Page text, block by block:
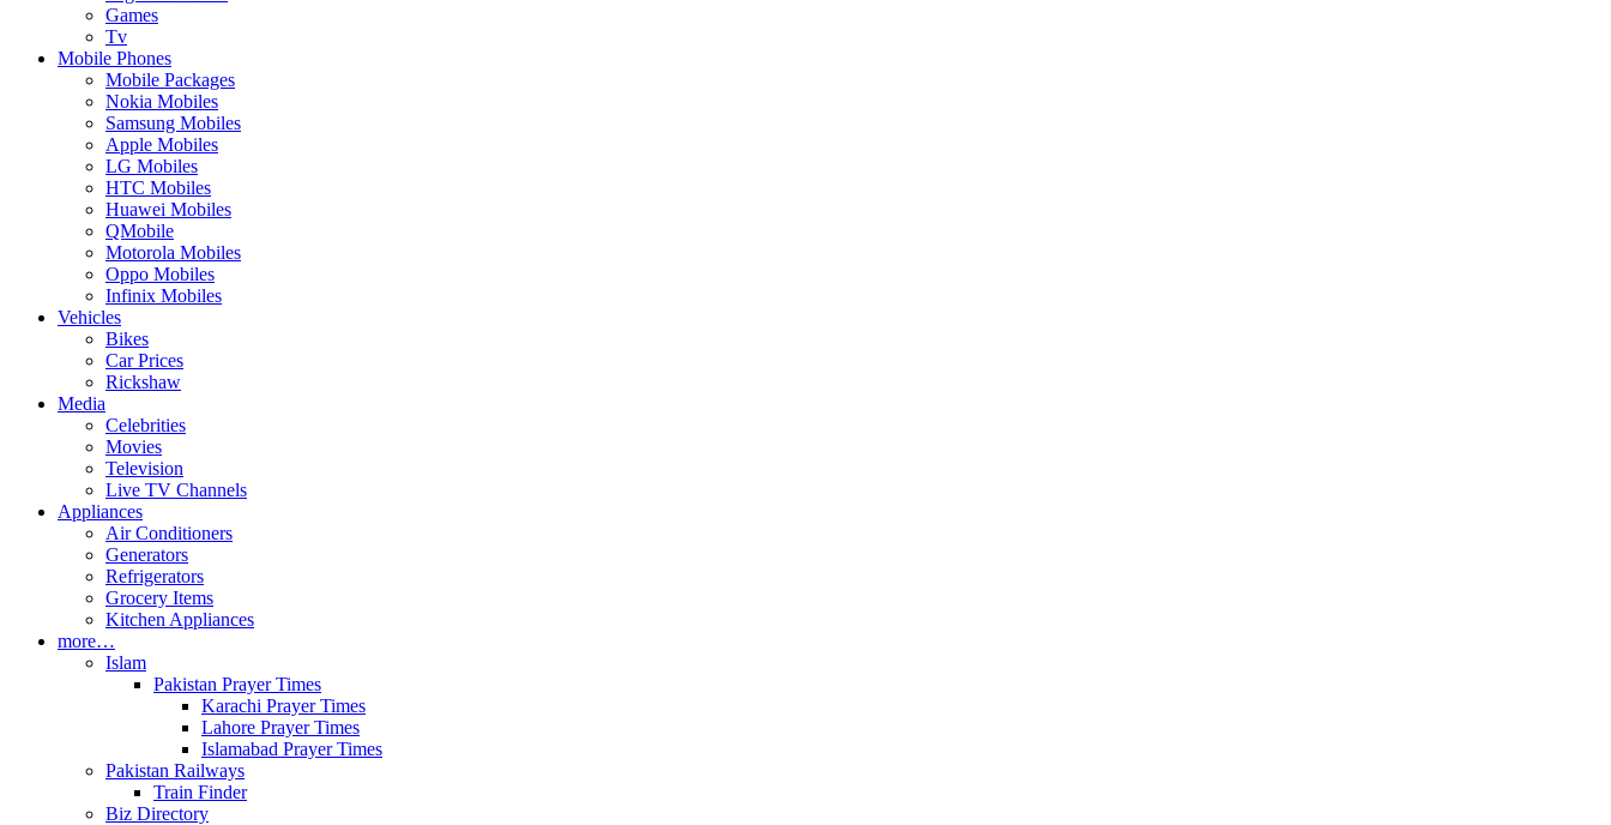
Games
Tv
Mobile Phones
Mobile Packages
Nokia Mobiles
Samsung Mobiles
Apple Mobiles
LG Mobiles
HTC Mobiles
Huawei Mobiles
QMobile
Motorola Mobiles
Oppo Mobiles
Infinix Mobiles
Vehicles
Bikes
Car Prices
Rickshaw
Media
Celebrities
Movies
Television
Live TV Channels
Appliances
Air Conditioners
Generators
Refrigerators
Grocery Items
Kitchen Appliances
more…
Islam
Pakistan Prayer Times
Karachi Prayer Times
Lahore Prayer Times
Islamabad Prayer Times
Pakistan Railways
Train Finder
Biz Directory